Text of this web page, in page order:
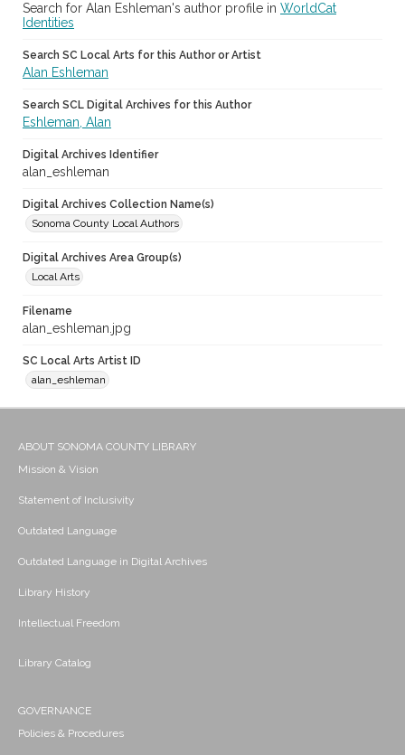
Search for Alan Eshleman's author profile in WorldCat
Identities
Search SC Local Arts for this Author or Artist
Alan Eshleman
Search SCL Digital Archives for this Author
Eshleman, Alan
Digital Archives Identifier
alan_eshleman
Digital Archives Collection Name(s)
Sonoma County Local Authors
Digital Archives Area Group(s)
Local Arts
Filename
alan_eshleman.jpg
SC Local Arts Artist ID
alan_eshleman
ABOUT SONOMA COUNTY LIBRARY
Mission & Vision
Statement of Inclusivity
Outdated Language
Outdated Language in Digital Archives
Library History
Intellectual Freedom
Library Catalog
GOVERNANCE
Policies & Procedures